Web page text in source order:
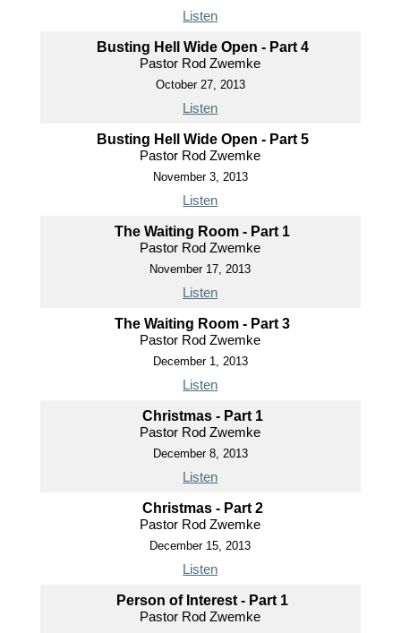
Listen
Busting Hell Wide Open - Part 4
Pastor Rod Zwemke
October 27, 2013
Listen
Busting Hell Wide Open - Part 5
Pastor Rod Zwemke
November 3, 2013
Listen
The Waiting Room - Part 1
Pastor Rod Zwemke
November 17, 2013
Listen
The Waiting Room - Part 3
Pastor Rod Zwemke
December 1, 2013
Listen
Christmas - Part 1
Pastor Rod Zwemke
December 8, 2013
Listen
Christmas - Part 2
Pastor Rod Zwemke
December 15, 2013
Listen
Person of Interest - Part 1
Pastor Rod Zwemke